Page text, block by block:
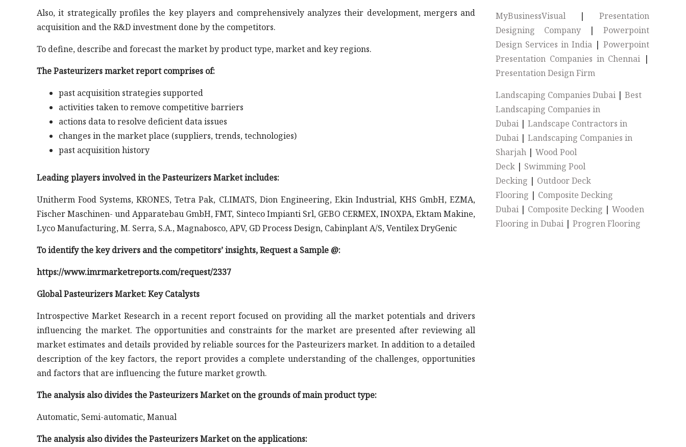
Also, it strategically profiles the key players and comprehensively analyzes their development, mergers and
acquisition and the R&D investment done by the competitors.
To define, describe and forecast the market by product type, market and key regions.
The Pasteurizers market report comprises of:
past acquisition strategies supported
activities taken to remove competitive barriers
actions data to resolve deficient data issues
changes in the market place (suppliers, trends, technologies)
past acquisition history
Leading players involved in the Pasteurizers Market includes:
Unitherm Food Systems, KRONES, Tetra Pak, CLIMATS, Dion Engineering, Ekin Industrial, KHS GmbH, EZMA,
Fischer Maschinen- und Apparatebau GmbH, FMT, Sinteco Impianti Srl, GEBO CERMEX, INOXPA, Ektam Makine,
Lyco Manufacturing, M. Serra, S.A., Magnabosco, APV, GD Process Design, Cabinplant A/S, Ventilex DryGenic
To identify the key drivers and the competitors’ insights, Request a Sample @:
https://www.imrmarketreports.com/request/2337
Global Pasteurizers Market: Key Catalysts
Introspective Market Research in a recent report focused on providing all the market potentials and drivers
influencing the market. The opportunities and constraints for the market are presented after reviewing all
market estimates and details provided by reliable sources for the Pasteurizers market. In addition to a detailed
description of the key factors, the report provides a complete understanding of the challenges, opportunities
and factors that are influencing the future market growth.
The analysis also divides the Pasteurizers Market on the grounds of main product type:
Automatic, Semi-automatic, Manual
The analysis also divides the Pasteurizers Market on the applications:
MyBusinessVisual | Presentation
Designing Company| Powerpoint
Design Services in India |Powerpoint
Presentation Companies in Chennai |
Presentation Design Firm
Landscaping Companies Dubai |Best
Landscaping Companies in
Dubai |Landscape Contractors in
Dubai |Landscaping Companies in
Sharjah |Wood Pool
Deck | Swimming Pool
Decking | Outdoor Deck
Flooring | Composite Decking
Dubai | Composite Decking |Wooden
Flooring in Dubai |Progren Flooring